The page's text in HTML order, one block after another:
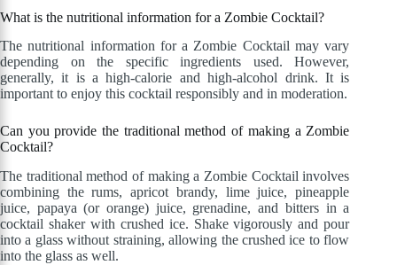
What is the nutritional information for a Zombie Cocktail?
The nutritional information for a Zombie Cocktail may vary
depending on the specific ingredients used. However,
generally, it is a high-calorie and high-alcohol drink. It is
important to enjoy this cocktail responsibly and in moderation.
Can you provide the traditional method of making a Zombie
Cocktail?
The traditional method of making a Zombie Cocktail involves
combining the rums, apricot brandy, lime juice, pineapple
juice, papaya (or orange) juice, grenadine, and bitters in a
cocktail shaker with crushed ice. Shake vigorously and pour
into a glass without straining, allowing the crushed ice to flow
into the glass as well.